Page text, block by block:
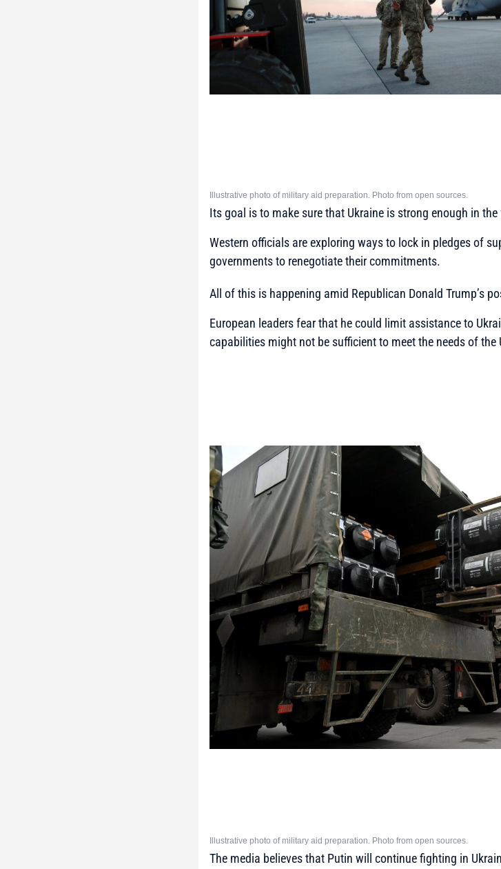
Illustrative photo of military aid preparation. Photo from open sources.
Its goal is to make sure that Ukraine is strong enough in
Western officials are exploring ways to lock in pledges of
governments to renegotiate their commitments.
All of this is happening amid Republican Donald Trump’s
European leaders fear that he could limit assistance to
capabilities might not be sufficient to meet the needs of the
Illustrative photo of military aid preparation. Photo from open sources.
The media believes that Putin will continue fighting in